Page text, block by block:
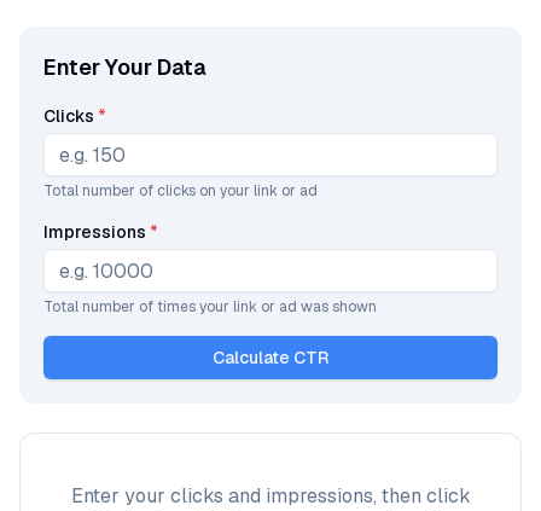
Enter Your Data
Clicks *
Total number of clicks on your link or ad
Impressions *
Total number of times your link or ad was shown
Calculate CTR
Enter your clicks and impressions, then click